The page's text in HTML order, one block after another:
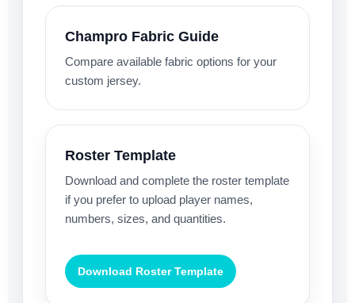
Champro Fabric Guide
Compare available fabric options for your
custom jersey.
Roster Template
Download and complete the roster template
if you prefer to upload player names,
numbers, sizes, and quantities.
Download Roster Template